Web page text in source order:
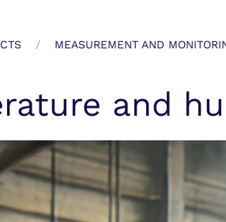
MEASUREMENT AND
and